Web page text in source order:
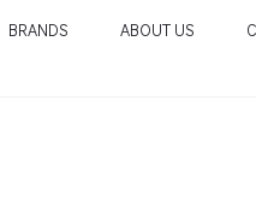
BRANDS ABOUT US